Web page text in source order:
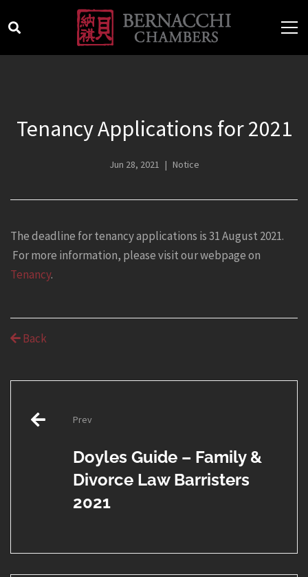
Tenancy Applications for 2021
Jun 28, 2021 Notice
The deadline for tenancy applications is 31 August 2021.
For more information, please visit our webpage on
Tenancy.
Back
navigation
Prev
Doyles Guide – Family &
Divorce Law Barristers
2021